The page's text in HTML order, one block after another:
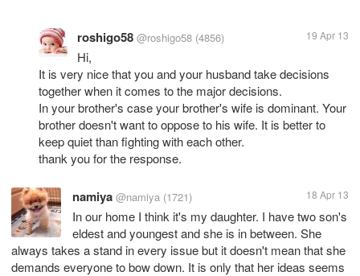
roshigo58 @roshigo58 (4856) 19 Apr 13
Hi,
It is very nice that you and your husband take decisions
together when it comes to the major decisions.
In your brother's case your brother's wife is dominant. Your
brother doesn't want to oppose to his wife. It is better to
keep quiet than fighting with each other.
thank you for the response.
namiya @namiya (1721) 18 Apr 13
In our home I think it's my daughter. I have two son's
eldest and youngest and she is in between. She
always takes a stand in every issue but it doesn't mean that she
demands everyone to bow down. It is only that her ideas seems